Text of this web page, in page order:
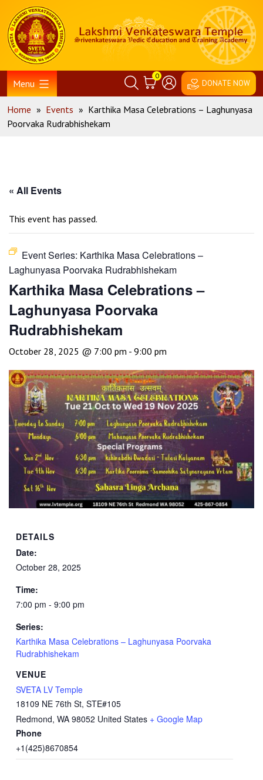
content
Home
Menu
0
DONATE NOW
Home » Events » Karthika Masa Celebrations – Laghunyasa
Poorvaka Rudrabhishekam
« All Events
This event has passed.
Event Series: Karthika Masa Celebrations –
Laghunyasa Poorvaka Rudrabhishekam
Karthika Masa Celebrations –
Laghunyasa Poorvaka
Rudrabhishekam
October 28, 2025 @ 7:00 pm - 9:00 pm
DETAILS
Date:
October 28, 2025
Time:
7:00 pm - 9:00 pm
Series:
Karthika Masa Celebrations – Laghunyasa Poorvaka
Rudrabhishekam
VENUE
SVETA LV Temple
18109 NE 76th St, STE#105
Redmond, WA 98052 United States + Google Map
Phone
+1(425)8670854